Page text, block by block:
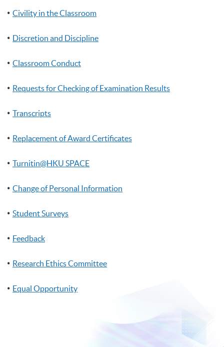
Civility in the Classroom
Discretion and Discipline
Classroom Conduct
Requests for Checking of Examination Results
Transcripts
Replacement of Award Certificates
Turnitin@HKU SPACE
Change of Personal Information
Student Surveys
Feedback
Research Ethics Committee
Equal Opportunity